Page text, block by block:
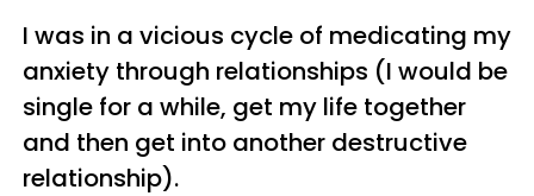
I was in a vicious cycle of medicating my
anxiety through relationships (I would be
single for a while, get my life together
and then get into another destructive
relationship).